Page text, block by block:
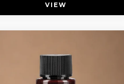
VIEW